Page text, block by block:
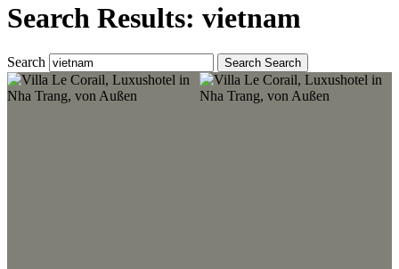
Search Results: vietnam
Search Search Search